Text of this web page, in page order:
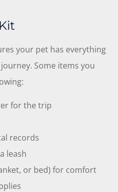
your pet has everything
Some items you
for the trip
records
leash
or bed) for comfort